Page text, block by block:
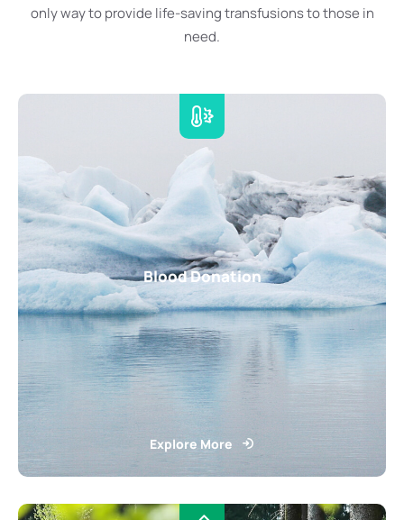
only way to provide life-saving transfusions to those in
need.
Blood Donation
Explore More